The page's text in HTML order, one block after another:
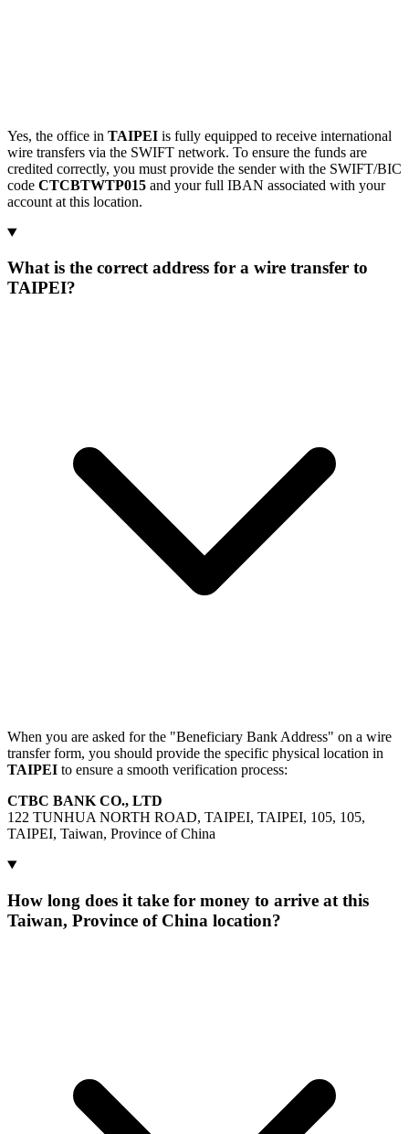
Yes, the office in TAIPEI is fully equipped to receive international
wire transfers via the SWIFT network. To ensure the funds are
credited correctly, you must provide the sender with the SWIFT/BIC
code CTCBTWTP015 and your full IBAN associated with your
account at this location.
What is the correct address for a wire transfer to
TAIPEI?
When you are asked for the "Beneficiary Bank Address" on a wire
transfer form, you should provide the specific physical location in
TAIPEI to ensure a smooth verification process:
CTBC BANK CO., LTD
122 TUNHUA NORTH ROAD, TAIPEI, TAIPEI, 105, 105,
TAIPEI, Taiwan, Province of China
How long does it take for money to arrive at this
Taiwan, Province of China location?